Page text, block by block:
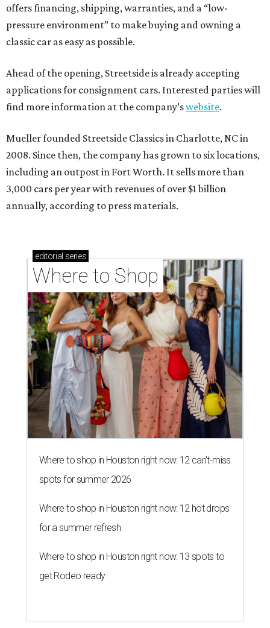
offers financing, shipping, warranties, and a “low-
pressure environment” to make buying and owning a
classic car as easy as possible.
Ahead of the opening, Streetside is already accepting
applications for consignment cars. Interested parties will
find more information at the company’swebsite.
Mueller founded Streetside Classics in Charlotte, NC in
2008. Since then, the company has grown to six locations,
including an outpost in Fort Worth. It sells more than
3,000 cars per year with revenues of over $1 billion
annually, according to press materials.
editorial series
Where to Shop
Where to shop in Houston right now: 12 can't-miss
spots for summer 2026
Where to shop in Houston right now: 12 hot drops
for a summer refresh
Where to shop in Houston right now: 13 spots to
get Rodeo ready